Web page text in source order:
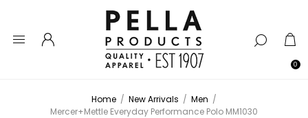
0
Home / New Arrivals / Men /
Mercer+Mettle Everyday Performance Polo MM1030